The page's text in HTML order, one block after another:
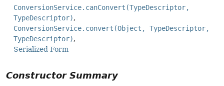
ConversionService.canConvert(TypeDescriptor,
TypeDescriptor)
ConversionService.convert(Object, TypeDescriptor,
TypeDescriptor)
Serialized Form
Constructor Summary